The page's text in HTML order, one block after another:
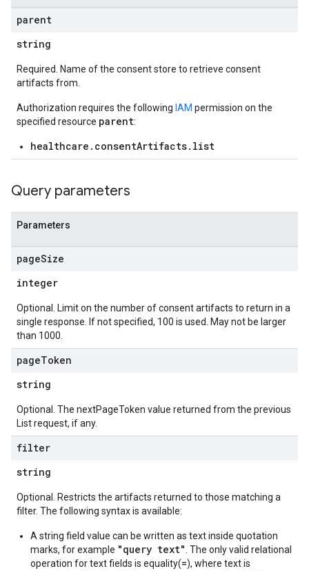
parent
string
Required. Name of the consent store to retrieve consent
artifacts from.
Authorization requires the following IAM permission on the
specified resource parent:
healthcare.consentArtifacts.list
Query parameters
Parameters
pageSize
integer
Optional. Limit on the number of consent artifacts to return in a
single response. If not specified, 100 is used. May not be larger
than 1000.
pageToken
string
Optional. The nextPageToken value returned from the previous
List request, if any.
filter
string
Optional. Restricts the artifacts returned to those matching a
filter. The following syntax is available:
A string field value can be written as text inside quotation
marks, for example "query text" . The only valid relational
operation for text fields is equality(=), where text is